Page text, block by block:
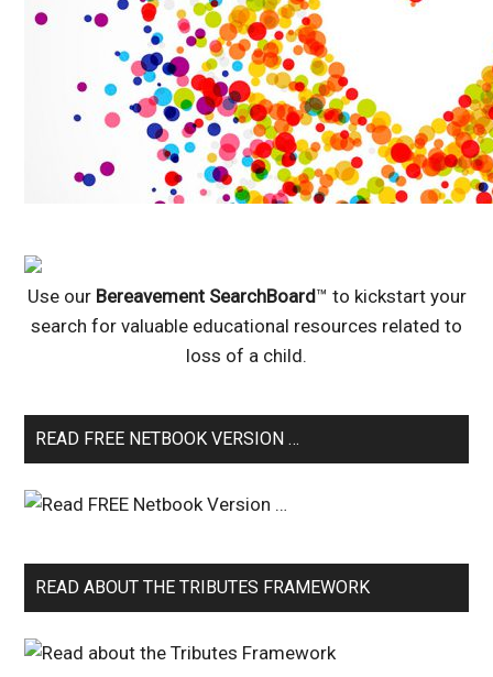
Use our Bereavement SearchBoard™ to kickstart your
search for valuable educational resources related to
loss of a child.
READ FREE NETBOOK VERSION …
READ ABOUT THE TRIBUTES FRAMEWORK